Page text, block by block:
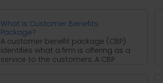
What is Customer Benefits
Package?
A customer benefit package (CBP)
identifies what a firm is offering as a
service to the customers. A CBP